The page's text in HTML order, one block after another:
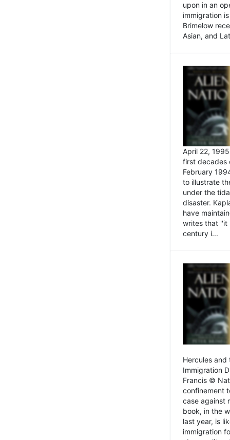
upon in an
immigration
Brimelow
Asian, and
April 22,
first decades
February
to illustrate
under the
disaster.
have
writes that ''it
century i...
Hercules and
Immigration
Francis ©
confinement
case against
book, in the
last year, is
immigration